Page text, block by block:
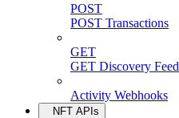
POST
POST Transactions
GET
GET Discovery Feed
Activity Webhooks
NFT APIs